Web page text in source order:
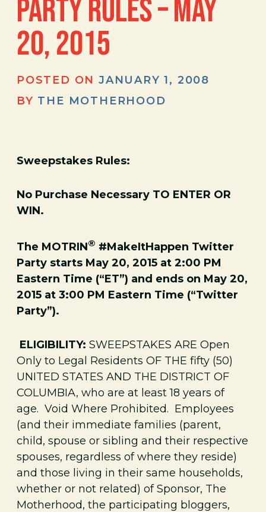
PARTY RULES – MAY
20, 2015
POSTED ONJANUARY 1, 2008
BY THE MOTHERHOOD
­Sweepstakes Rules:
No Purchase Necessary TO ENTER OR
WIN.
The MOTRIN® #MakeItHappen Twitter
Party starts May 20, 2015 at 2:00 PM
Eastern Time (“ET”) and ends on May 20,
2015 at 3:00 PM Eastern Time (“Twitter
Party”).
ELIGIBILITY: SWEEPSTAKES ARE Open
Only to Legal Residents OF THE fifty (50)
UNITED STATES AND THE DISTRICT OF
COLUMBIA, who are at least 18 years of
age. Void Where Prohibited. Employees
(and their immediate families (parent,
child, spouse or sibling and their respective
spouses, regardless of where they reside)
and those living in their same households,
whether or not related) of Sponsor, The
Motherhood, the participating bloggers,